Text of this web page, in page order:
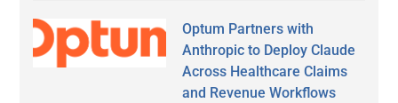
Optum Partners with
Anthropic to Deploy Claude
Across Healthcare Claims
and Revenue Workflows